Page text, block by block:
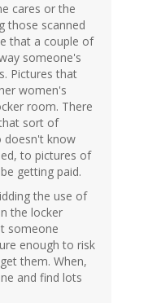
cares or the
those scanned
that a couple of
someone's
Pictures that
women's
room. There
sort of
doesn't know
to pictures of
getting paid.
the use of
the locker
someone
enough to risk
them. When,
and find lots